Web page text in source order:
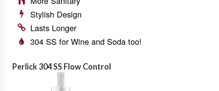
Stylish Design
Lasts Longer
304 SS for Wine and Soda too!
Perlick 304 SS Flow Control